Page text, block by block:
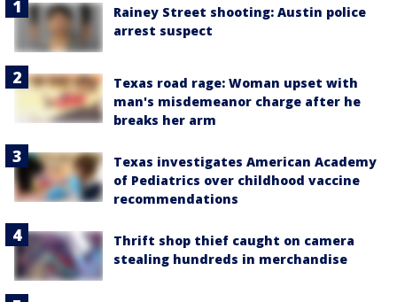
Rainey Street shooting: Austin police
arrest suspect
Texas road rage: Woman upset with
man's misdemeanor charge after he
breaks her arm
Texas investigates American Academy
of Pediatrics over childhood vaccine
recommendations
Thrift shop thief caught on camera
stealing hundreds in merchandise